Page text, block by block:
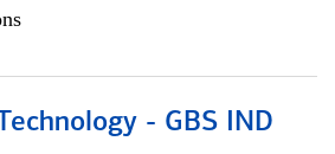
- GBS IND